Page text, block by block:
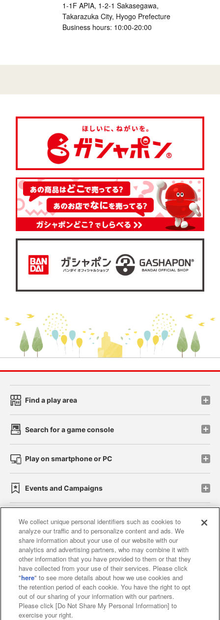
1-1F APIA, 1-2-1 Sakasegawa,
Takarazuka City, Hyogo Prefecture
Business hours: 10:00-20:00
Find a play area
Search for a game console
Play on smartphone or PC
Events and Campaigns
Affiliate Sustainability site policy privacy policy
Web accessibility policy and verification results
Together with our business partners
About the provision of food
Customer Harassment Response Policy
We collect unique personal identifiers such as cookies to
analyze our traffic and to personalize content and ads. We
share information about your use of our website with our
analytics and advertising partners, who may combine it with
other information that you have provided to them or that they
have collected from your use of their services. Please click
"here" to see more details about how we use cookies and
the retention period of each cookie. You have the right to opt
out of our sharing of your information with our partners.
Please click [Do Not Share My Personal Information] to
exercise your right.